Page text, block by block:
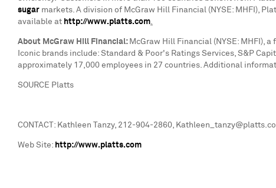
sugar markets. A division of McGraw Hill Financial (NYSE: MHFI),
available at http://www.platts.com.
About McGraw Hill Financial: McGraw Hill Financial (NYSE: MHFI),
Iconic brands include: Standard & Poor's Ratings Services, S&P
approximately 17,000 employees in 27 countries. Additional
SOURCE Platts
CONTACT: Kathleen Tanzy, 212-904-2860,
Web Site: http://www.platts.com